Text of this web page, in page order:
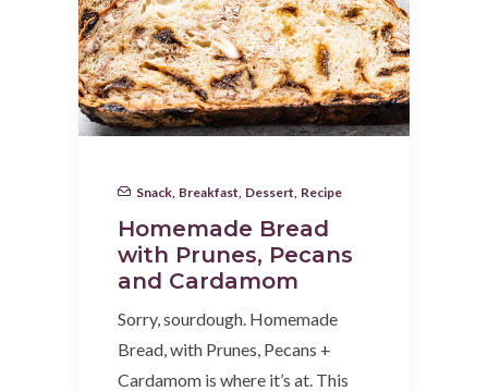
Snack Breakfast Dessert Recipe
Homemade Bread
with Prunes, Pecans
and Cardamom
Sorry, sourdough. Homemade
Bread, with Prunes, Pecans +
Cardamom is where it’s at. This